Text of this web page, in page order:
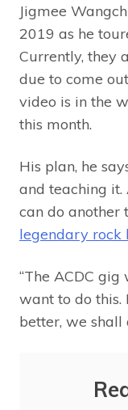
Jigmee
2019 as he
Currently, they
due to come
video is in the
this month.
His plan, he
and teaching it.
can do another
legendary rock
“The ACDC
want to do
better, we shall